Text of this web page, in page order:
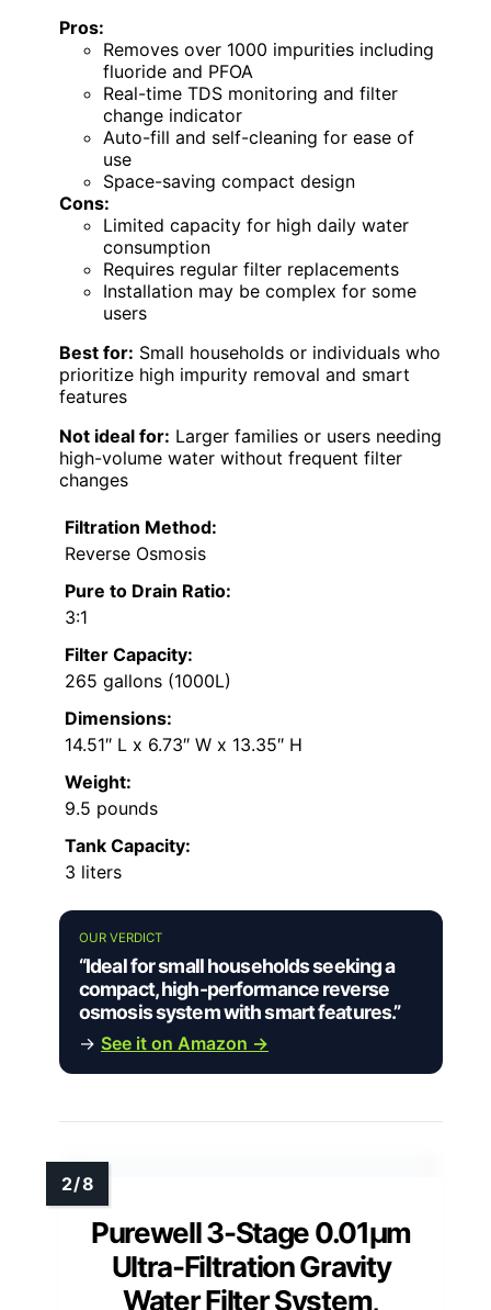
Pros:
Removes over 1000 impurities including
fluoride and PFOA
Real-time TDS monitoring and filter
change indicator
Auto-fill and self-cleaning for ease of
use
Space-saving compact design
Cons:
Limited capacity for high daily water
consumption
Requires regular filter replacements
Installation may be complex for some
users
Best for: Small households or individuals who
prioritize high impurity removal and smart
features
Not ideal for: Larger families or users needing
high-volume water without frequent filter
changes
Filtration Method:
Reverse Osmosis
Pure to Drain Ratio:
3:1
Filter Capacity:
265 gallons (1000L)
Dimensions:
14.51″ L x 6.73″ W x 13.35″ H
Weight:
9.5 pounds
Tank Capacity:
3 liters
OUR VERDICT
“Ideal for small households seeking a
compact, high-performance reverse
osmosis system with smart features.”
→ See it on Amazon →
Purewell 3-Stage 0.01μm
Ultra-Filtration Gravity
Water Filter System,